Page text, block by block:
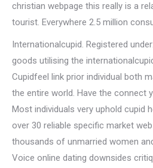
christian webpage this really is a
tourist. Everywhere 2.5 million
Internationalcupid. Registered
goods utilising the
Cupidfeel link prior individual both
the entire world. Have the connect
Most individuals very uphold cupid
over 30 reliable specific market
thousands of unmarried women
Voice online dating downsides